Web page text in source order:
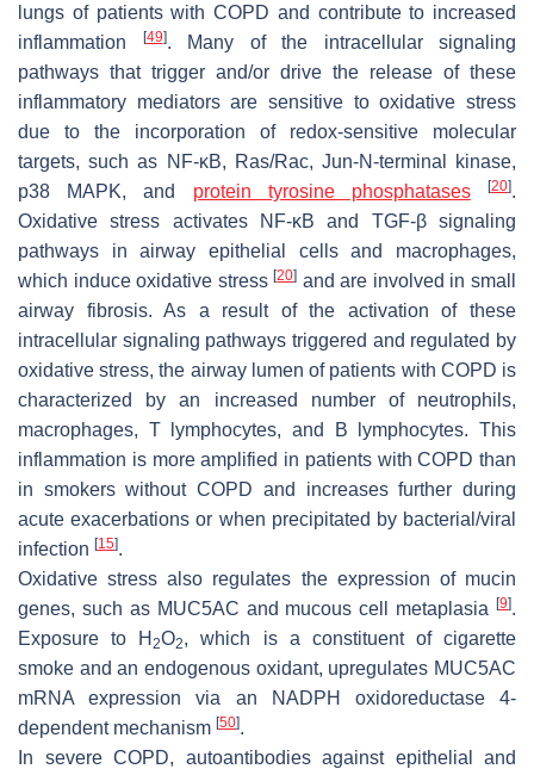
lungs of patients with COPD and contribute to increased
inflammation
[49]. Many of the intracellular signaling
pathways that trigger and/or drive the release of these
inflammatory mediators are sensitive to oxidative stress
due to the incorporation of redox-sensitive molecular
targets, such as NF-κB, Ras/Rac, Jun-N-terminal kinase,
p38 MAPK, and protein tyrosine phosphatases [20].
Oxidative stress activates NF-κB and TGF-β signaling
pathways in airway epithelial cells and macrophages,
which induce oxidative stress[20] and are involved in small
airway fibrosis. As a result of the activation of these
intracellular signaling pathways triggered and regulated by
oxidative stress, the airway lumen of patients with COPD is
characterized by an increased number of neutrophils,
macrophages, T lymphocytes, and B lymphocytes. This
inflammation is more amplified in patients with COPD than
in smokers without COPD and increases further during
acute exacerbations or when precipitated by bacterial/viral
infection [15].
Oxidative stress also regulates the expression of mucin
genes, such as MUC5AC and mucous cell metaplasia
[9].
Exposure to H2O2, which is a constituent of cigarette
smoke and an endogenous oxidant, upregulates MUC5AC
mRNA expression via an NADPH oxidoreductase 4-
dependent mechanism [50].
In severe COPD, autoantibodies against epithelial and